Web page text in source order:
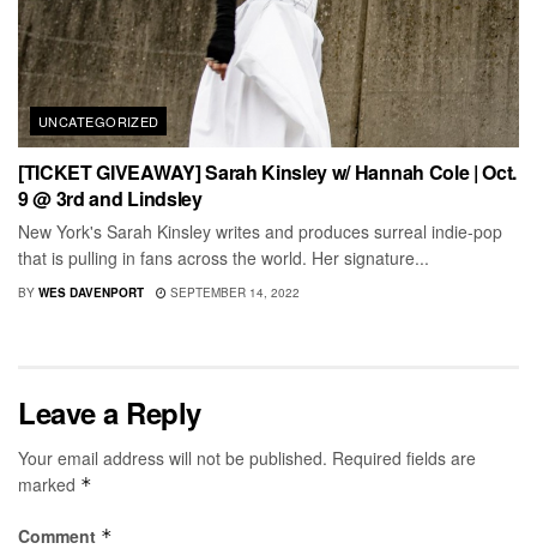
UNCATEGORIZED
[TICKET GIVEAWAY] Sarah Kinsley w/ Hannah Cole | Oct.
9 @ 3rd and Lindsley
New York's Sarah Kinsley writes and produces surreal indie-pop
that is pulling in fans across the world. Her signature...
BY WES DAVENPORT SEPTEMBER 14, 2022
Leave a Reply
Your email address will not be published. Required fields are
marked *
Comment *